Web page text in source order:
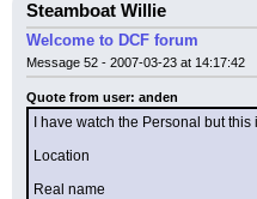
Steamboat Willie
Welcome to DCF forum
Message 52 - 2007-03-23 at 14:17:42
Quote from user: anden
I have watch the Personal but
Location
Real name